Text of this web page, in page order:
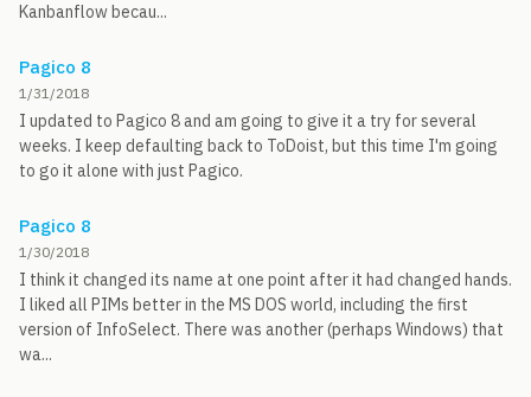
Kanbanflow becau...
Pagico 8
1/31/2018
I updated to Pagico 8 and am going to give it a try for several
weeks. I keep defaulting back to ToDoist, but this time I'm going
to go it alone with just Pagico.
Pagico 8
1/30/2018
I think it changed its name at one point after it had changed hands.
I liked all PIMs better in the MS DOS world, including the first
version of InfoSelect. There was another (perhaps Windows) that
wa...